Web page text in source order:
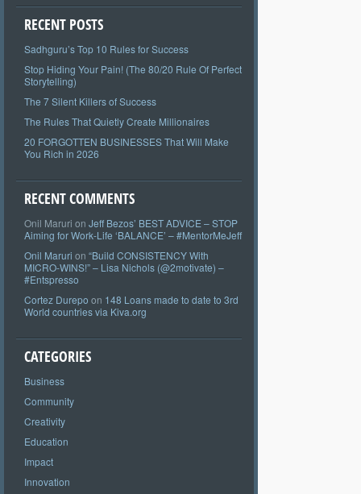
RECENT POSTS
Sadhguru’s Top 10 Rules for Success
Stop Hiding Your Pain! (The 80/20 Rule Of Perfect
Storytelling)
The 7 Silent Killers of Success
The Rules That Quietly Create Millionaires
20 FORGOTTEN BUSINESSES That Will Make
You Rich in 2026
RECENT COMMENTS
Onil Maruri on Jeff Bezos’ BEST ADVICE – STOP
Aiming for Work-Life ‘BALANCE’ – #MentorMeJeff
Onil Maruri on “Build CONSISTENCY With
MICRO-WINS!” – Lisa Nichols (@2motivate) –
#Entspresso
Cortez Durepo on 148 Loans made to date to 3rd
World countries via Kiva.org
CATEGORIES
Business
Community
Creativity
Education
Impact
Innovation